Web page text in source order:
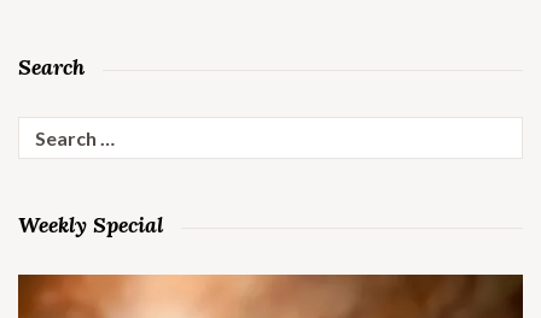
Search
Search
for:
Weekly Special